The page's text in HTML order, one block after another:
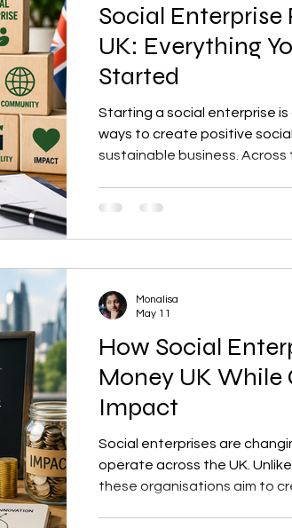
Social Enterprise
UK: Everything
Started
Starting a social enterprise
ways to create positive
sustainable business. Across
to reshape how businesses
registration
How Social
Money UK While
Impact
Social enterprises are
operate across the UK.
these organisations aim to
Monalisa
May 11